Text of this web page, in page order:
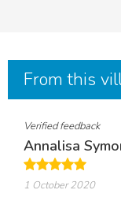
From this
Verified feedback
Annalisa
1 October 2020